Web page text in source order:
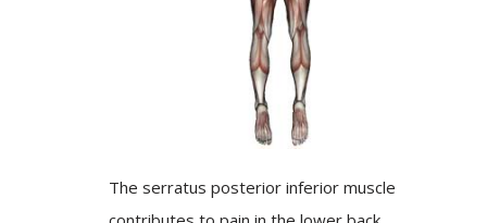
The serratus posterior inferior muscle